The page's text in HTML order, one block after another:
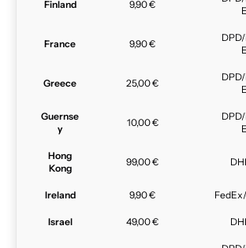
Finland 9,90 €
France 9,90 €
Greece 25,00 €
Guernse
y
10,00 €
Hong
Kong
99,00 €
Ireland 9,90 €
Israel 49,00 €